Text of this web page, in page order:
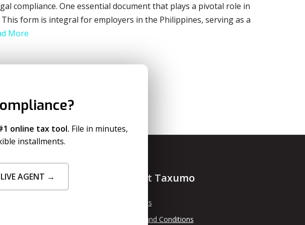
compliance. One essential document that plays a pivotal role in
This form is integral for employers in the Philippines, serving as a
More
About Taxumo
About Us
Terms and Conditions
online tax tool. File in minutes,
installments.
AGENT →